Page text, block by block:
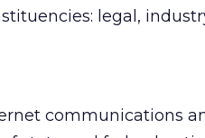
legal,
communications